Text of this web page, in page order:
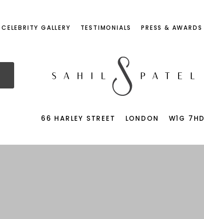
CELEBRITY GALLERY TESTIMONIALS PRESS & AWARDS
66 HARLEY STREET LONDON W1G 7HD